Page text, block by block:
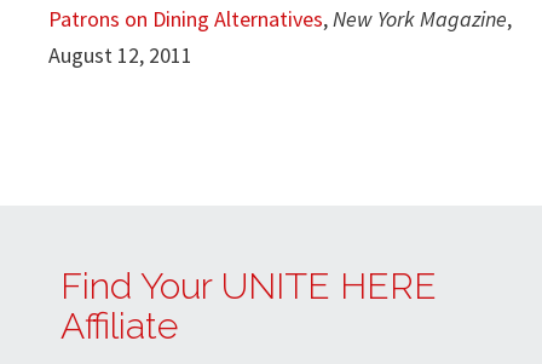
Patrons on Dining Alternatives, New York Magazine,
August 12, 2011
Find Your UNITE HERE
Affiliate